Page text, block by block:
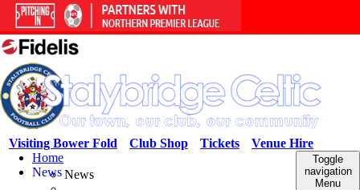
Venue Hire
Tickets
Club Shop
Visiting Bower Fold
Toggle
navigation
Menu
Home
NewsNews